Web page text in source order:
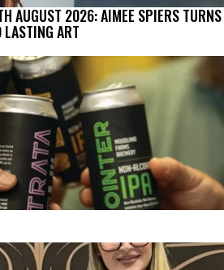
AUGUST 2026: AIMEE SPIERS TURNS
LASTING ART